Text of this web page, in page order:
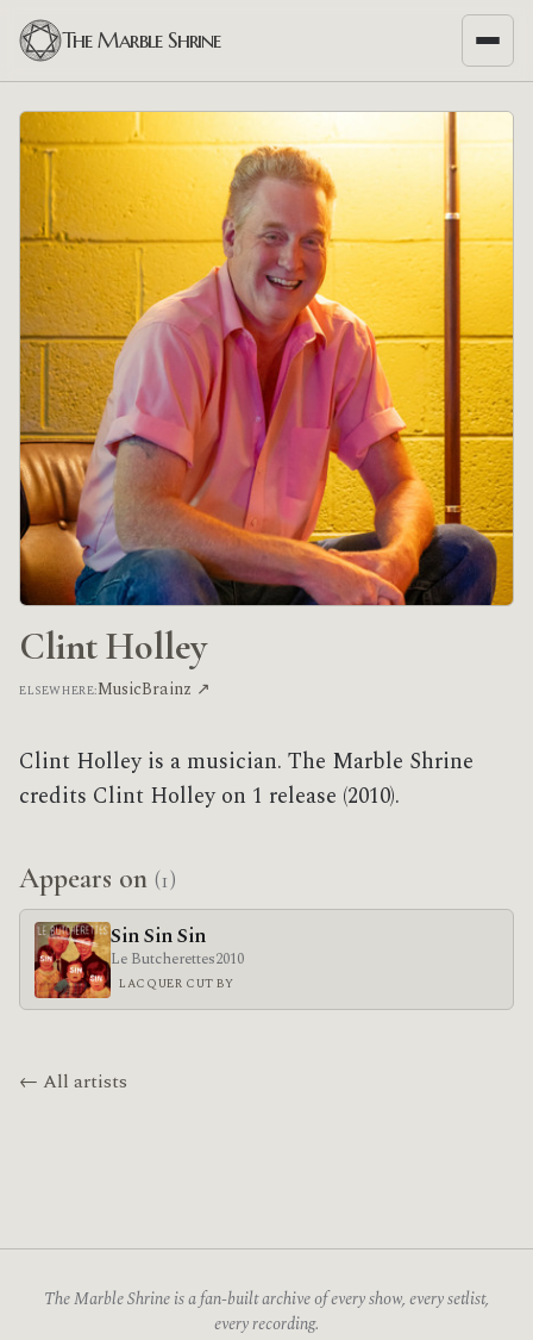
The Marble Shrine
Clint Holley
ELSEWHERE:MusicBrainz ↗
Clint Holley is a musician. The Marble Shrine
credits Clint Holley on 1 release (2010).
Appears on (1)
Sin Sin Sin
Le Butcherettes2010
LACQUER CUT BY
← All artists
The Marble Shrine is a fan-built archive of every show, every setlist,
every recording.